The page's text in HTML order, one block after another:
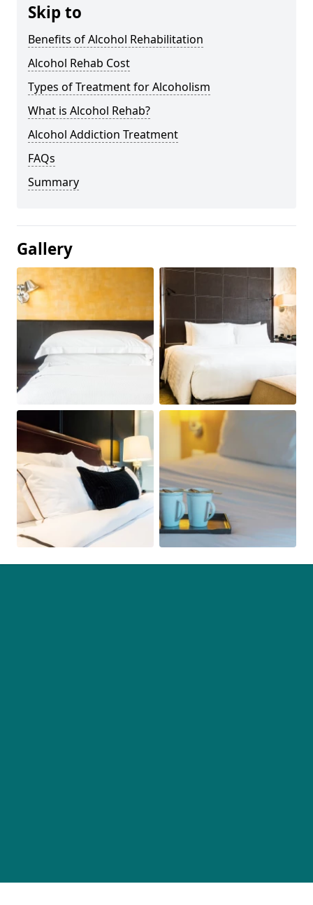
Skip to
Benefits of Alcohol Rehabilitation
Alcohol Rehab Cost
Types of Treatment for Alcoholism
What is Alcohol Rehab?
Alcohol Addiction Treatment
FAQs
Summary
Gallery